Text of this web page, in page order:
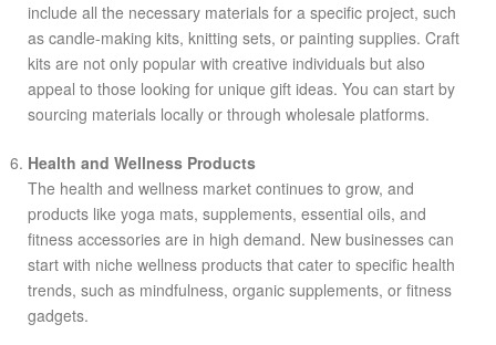
include all the necessary materials for a specific project, such
as candle-making kits, knitting sets, or painting supplies. Craft
kits are not only popular with creative individuals but also
appeal to those looking for unique gift ideas. You can start by
sourcing materials locally or through wholesale platforms.
Health and Wellness Products
The health and wellness market continues to grow, and
products like yoga mats, supplements, essential oils, and
fitness accessories are in high demand. New businesses can
start with niche wellness products that cater to specific health
trends, such as mindfulness, organic supplements, or fitness
gadgets.